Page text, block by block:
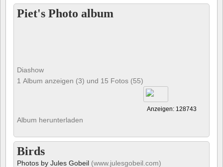
Piet's Photo album
Diashow
1 Album anzeigen (3) und 15 Fotos (55)
Anzeigen: 128743
Album herunterladen
Birds
Photos by Jules Gobeil (www.julesgobeil.com)